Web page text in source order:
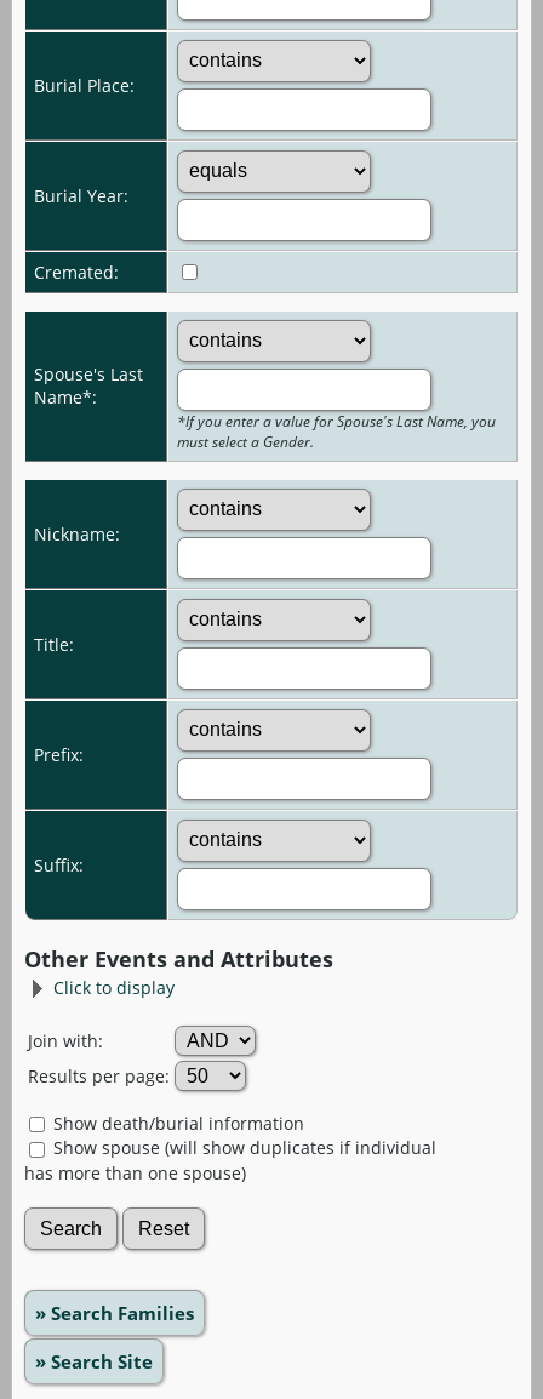
Burial Place:
Burial Year:
Cremated:
Spouse's Last
Name*:
*If you enter a value for Spouse's Last Name, you
must select a Gender.
Nickname:
Title:
Prefix:
Suffix:
Other Events and Attributes
Click to display
Join with:
Results per page:
Show death/burial information
Show spouse (will show duplicates if individual
has more than one spouse)
» Search Families
» Search Site